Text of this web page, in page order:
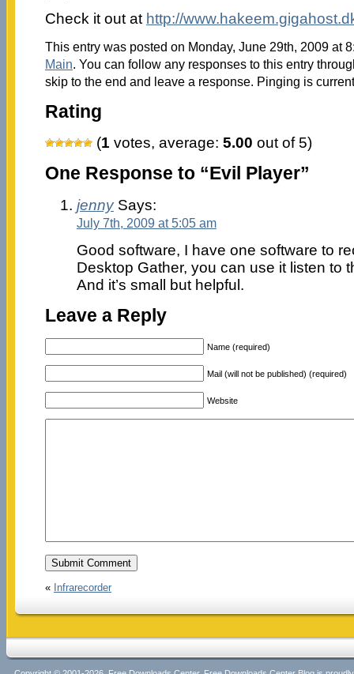
Check it out at http://
This entry was posted on Monday, June 29th, 2009 at
Main. You can follow any responses to this entry
skip to the end and leave a response. Pinging is
Rating
(1 votes, average: 5.00 out of 5)
One Response to “Evil Player”
jennySays:
July 7th, 2009 at 5:05 am
Good software, I have one software to
Desktop Gather, you can use it listen to
And it’s small but helpful.
Leave a Reply
Name (required)
Mail (will not be published) (required)
Website
« Infrarecorder